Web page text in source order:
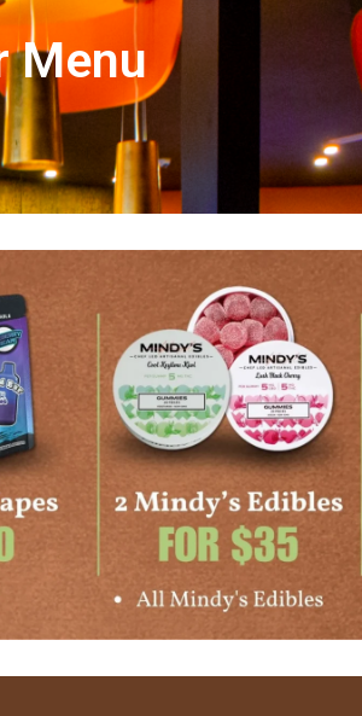
Menu